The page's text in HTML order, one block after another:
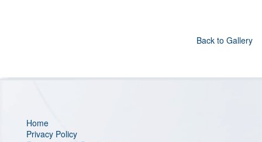
Back to Gallery
Home
Privacy Policy